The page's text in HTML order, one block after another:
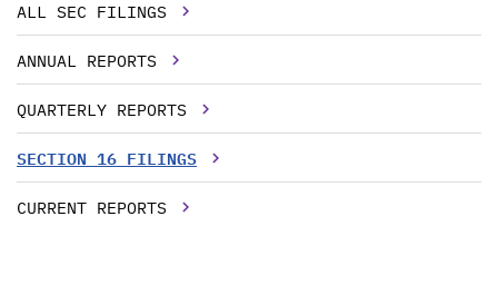
ALL SEC FILINGS
ANNUAL REPORTS
QUARTERLY REPORTS
SECTION 16 FILINGS
CURRENT REPORTS